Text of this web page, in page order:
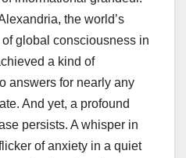
the world’s
global consciousness in
a kind of
answers for nearly any
And yet, a profound
persists. A whisper in
of anxiety in a quiet